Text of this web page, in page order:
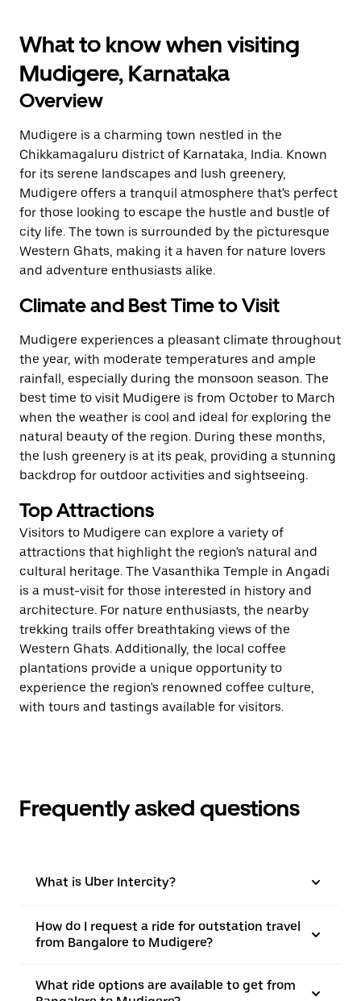
What to know when visiting
Mudigere, Karnataka
Overview
Mudigere is a charming town nestled in the
Chikkamagaluru district of Karnataka, India. Known
for its serene landscapes and lush greenery,
Mudigere offers a tranquil atmosphere that's perfect
for those looking to escape the hustle and bustle of
city life. The town is surrounded by the picturesque
Western Ghats, making it a haven for nature lovers
and adventure enthusiasts alike.
Climate and Best Time to Visit
Mudigere experiences a pleasant climate throughout
the year, with moderate temperatures and ample
rainfall, especially during the monsoon season. The
best time to visit Mudigere is from October to March
when the weather is cool and ideal for exploring the
natural beauty of the region. During these months,
the lush greenery is at its peak, providing a stunning
backdrop for outdoor activities and sightseeing.
Top Attractions
Visitors to Mudigere can explore a variety of
attractions that highlight the region's natural and
cultural heritage. The Vasanthika Temple in Angadi
is a must-visit for those interested in history and
architecture. For nature enthusiasts, the nearby
trekking trails offer breathtaking views of the
Western Ghats. Additionally, the local coffee
plantations provide a unique opportunity to
experience the region's renowned coffee culture,
with tours and tastings available for visitors.
Frequently asked questions
What is Uber Intercity?
How do I request a ride for outstation travel
from Bangalore to Mudigere?
What ride options are available to get from